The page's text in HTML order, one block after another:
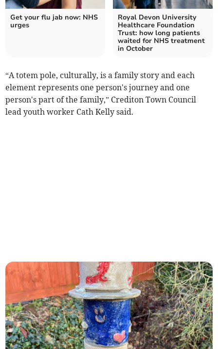
Get your flu jab now: NHS
urges
Royal Devon University
Healthcare Foundation
Trust: how long patients
waited for NHS treatment
in October
“A totem pole, culturally, is a family story and each
element represents one person's journey and one
person's part of the family,” Crediton Town Council
lead youth worker Cath Kelly said.